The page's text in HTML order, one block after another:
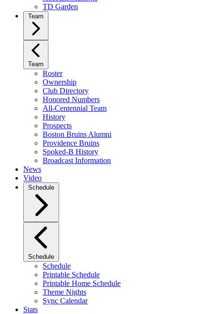
TD Garden
Team
Team
Roster
Ownership
Club Directory
Honored Numbers
All-Centennial Team
History
Prospects
Boston Bruins Alumni
Providence Bruins
Spoked-B History
Broadcast Information
News
Video
Schedule
Schedule
Schedule
Printable Schedule
Printable Home Schedule
Theme Nights
Sync Calendar
Stats